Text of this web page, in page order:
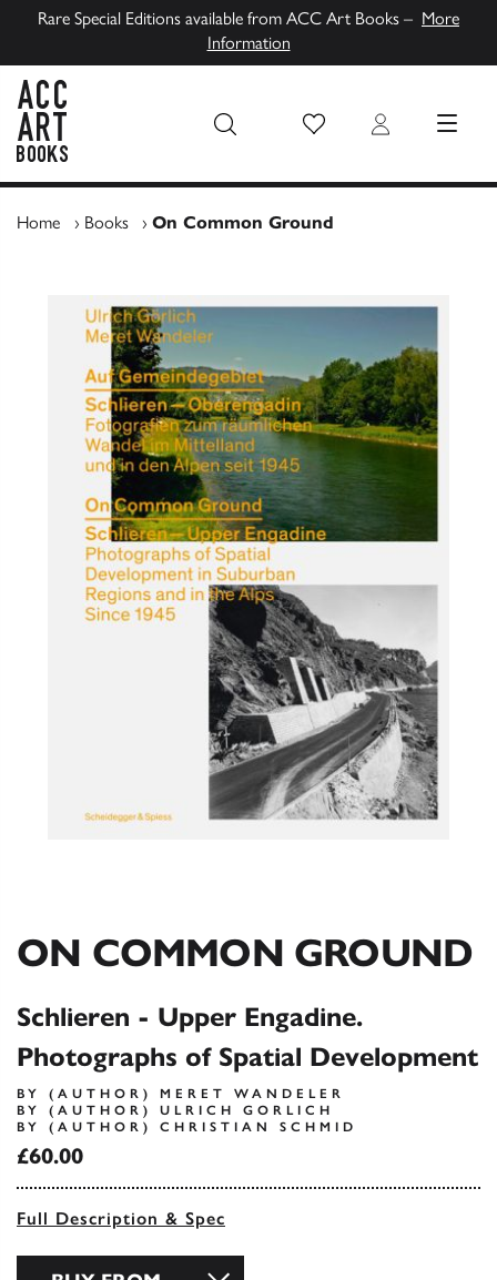
Rare Special Editions available from ACC Art Books – More
Information
Wish List Login MENU
Home › Books › On Common Ground
ON COMMON GROUND
Schlieren - Upper Engadine.
Photographs of Spatial Development
BY (AUTHOR) MERET WANDELER
BY (AUTHOR) ULRICH GORLICH
BY (AUTHOR) CHRISTIAN SCHMID
£60.00
Full Description & Spec